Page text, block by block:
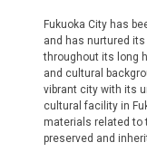
Fukuoka City has
and has nurtured
throughout its long
and cultural
vibrant city with its
cultural facility in
materials related to
preserved and